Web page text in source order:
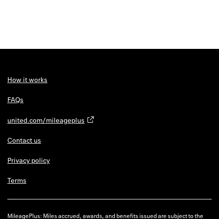
How it works
FAQs
united.com/mileageplus
Contact us
Privacy policy
Terms
MileagePlus: Miles accrued, awards, and benefits issued are subject to the